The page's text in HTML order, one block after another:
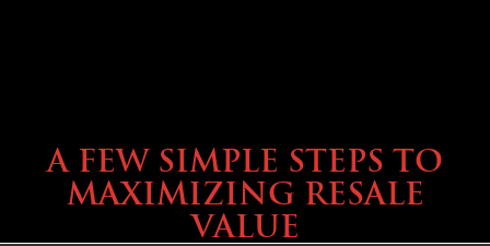
A FEW SIMPLE STEPS TO
MAXIMIZING RESALE
VALUE